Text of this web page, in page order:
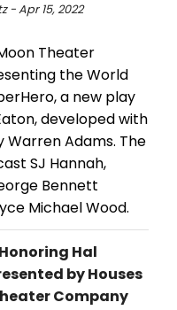
- Apr 15, 2022
Theater
the World
a new play
developed with
Adams. The
SJ Hannah,
Bennett
Michael Wood.
Honoring Hal
by Houses
Company